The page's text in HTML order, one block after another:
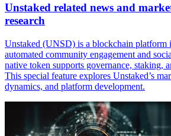
Unstaked related news and
research
Unstaked (UNSD) is a blockchain platform
automated community engagement and
native token supports governance, staking,
This special feature explores Unstaked’s
dynamics, and platform development.